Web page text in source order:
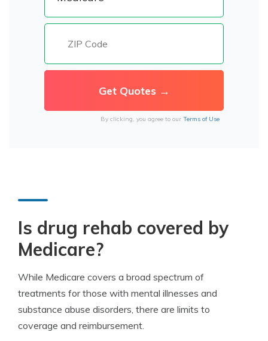
By clicking, you agree to our Terms of Use
Is drug rehab covered by
Medicare?
While Medicare covers a broad spectrum of
treatments for those with mental illnesses and
substance abuse disorders, there are limits to
coverage and reimbursement.